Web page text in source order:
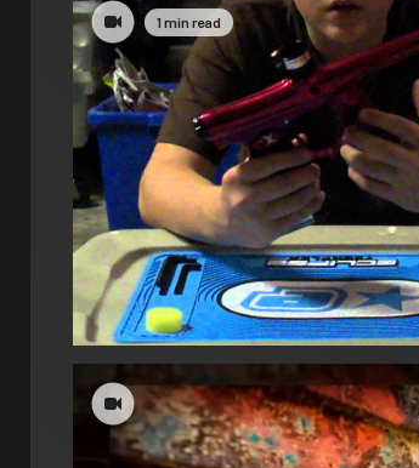
1 min read